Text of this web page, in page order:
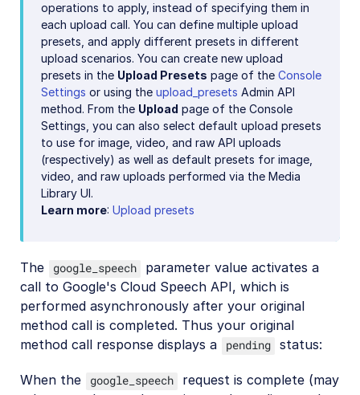
operations to apply, instead of specifying them in
each upload call. You can define multiple upload
presets, and apply different presets in different
upload scenarios. You can create new upload
presets in the Upload Presets page of the Console
Settings or using the upload_presets Admin API
method. From the Upload page of the Console
Settings, you can also select default upload presets
to use for image, video, and raw API uploads
(respectively) as well as default presets for image,
video, and raw uploads performed via the Media
Library UI.
Learn more: Upload presets
The google_speech
parameter value activates a
call to Google's Cloud Speech API, which is
performed asynchronously after your original
method call is completed. Thus your original
method call response displays a
pending status:
When the google_speech
request is complete (may